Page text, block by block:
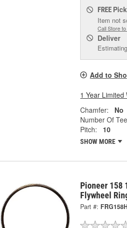
FREE
Item not
Call Store
Deliver
Add to
1 Year Limited
Chamfer:
No
Number Of
Pitch:
10
SHOW MORE
Pioneer 158
Flywheel
Part #: